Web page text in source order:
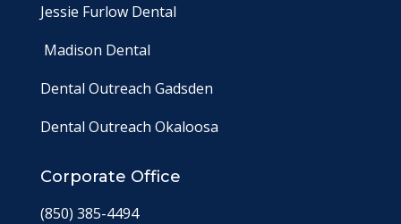
Jessie Furlow Dental
Madison Dental
Dental Outreach Gadsden
Dental Outreach Okaloosa
Corporate Office
(850) 385-4494